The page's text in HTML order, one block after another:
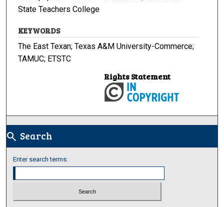
State Teachers College
KEYWORDS
The East Texan; Texas A&M University-Commerce;
TAMUC; ETSTC
Rights Statement
search Search
Enter search terms: